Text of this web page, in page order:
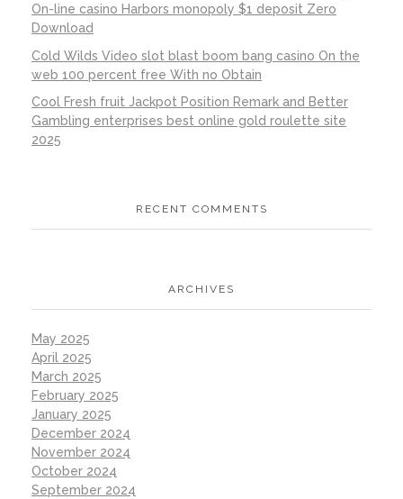
On-line casino Harbors monopoly $1 deposit Zero
Download
Cold Wilds Video slot blast boom bang casino On the
web 100 percent free With no Obtain
Cool Fresh fruit Jackpot Position Remark and Better
Gambling enterprises best online gold roulette site
2025
RECENT COMMENTS
ARCHIVES
May 2025
April 2025
March 2025
February 2025
January 2025
December 2024
November 2024
October 2024
September 2024